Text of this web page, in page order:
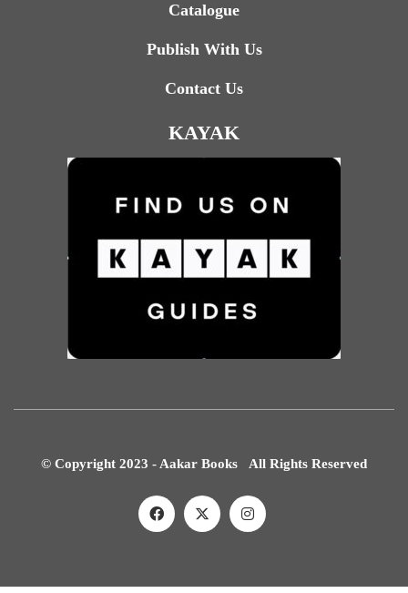
Catalogue
Publish With Us
Contact Us
KAYAK
© Copyright 2023 - Aakar Books All Rights Reserved